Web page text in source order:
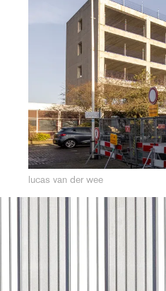
lucas van der wee